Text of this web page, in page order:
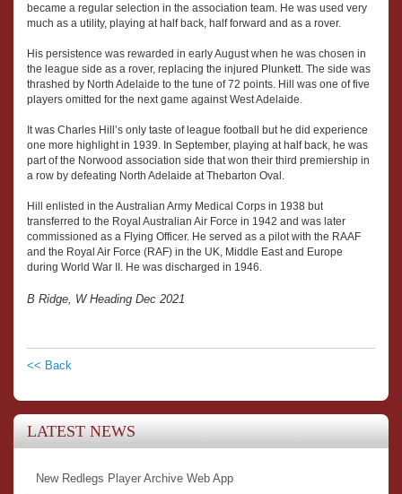
became a regular selection in the association team. He was used very
much as a utility, playing at half back, half forward and as a rover.
His persistence was rewarded in early August when he was chosen in
the league side as a rover, replacing the injured Plunkett. The side was
thrashed by North Adelaide to the tune of 72 points. Hill was one of five
players omitted for the next game against West Adelaide.
It was Charles Hill’s only taste of league football but he did experience
one more highlight in 1939. In September, playing at half back, he was
part of the Norwood association side that won their third premiership in
a row by defeating North Adelaide at Thebarton Oval.
Hill enlisted in the Australian Army Medical Corps in 1938 but
transferred to the Royal Australian Air Force in 1942 and was later
commissioned as a Flying Officer. He served as a pilot with the RAAF
and the Royal Air Force (RAF) in the UK, Middle East and Europe
during World War II. He was discharged in 1946.
B Ridge, W Heading Dec 2021
<< Back
LATEST NEWS
New Redlegs Player Archive Web App